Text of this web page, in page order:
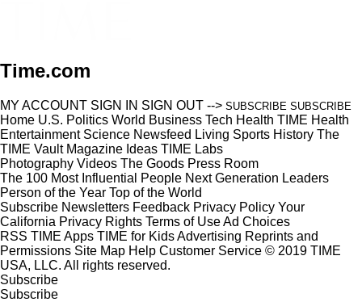
Time.com
MY ACCOUNT SIGN IN SIGN OUT --> SUBSCRIBE SUBSCRIBE
Home U.S. Politics World Business Tech Health TIME Health
Entertainment Science Newsfeed Living Sports History The
TIME Vault Magazine Ideas TIME Labs
Photography Videos The Goods Press Room
The 100 Most Influential People Next Generation Leaders
Person of the Year Top of the World
Subscribe Newsletters Feedback Privacy Policy Your
California Privacy Rights Terms of UseAd Choices
RSS TIME Apps TIME for KidsAdvertising Reprints and
Permissions Site Map Help Customer Service © 2019 TIME
USA, LLC. All rights reserved.
Subscribe
Subscribe